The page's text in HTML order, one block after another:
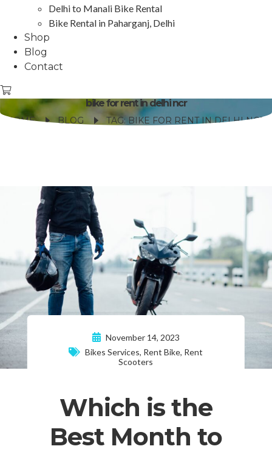
Delhi to Manali Bike Rental
Bike Rental in Paharganj, Delhi
Shop
Blog
Contact
bike for rent in delhi ncr
HOME BLOG TAG: BIKE FOR RENT IN DELHI NCR
November 14, 2023
Bikes Services, Rent Bike, Rent
Scooters
Which is the
Best Month to